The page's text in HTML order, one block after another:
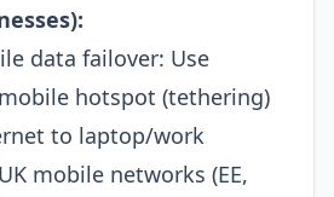
data failover: Use
hotspot (tethering)
to laptop/work
mobile networks (EE,